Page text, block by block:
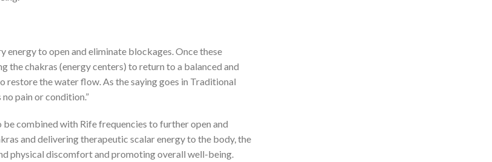
energy to open and eliminate blockages. Once these
the chakras (energy centers) to return to a balanced and
the water flow. As the saying goes in Traditional
pain or condition.”
combined with Rife frequencies to further open and
and delivering therapeutic scalar energy to the body, the
physical discomfort and promoting overall well-being.